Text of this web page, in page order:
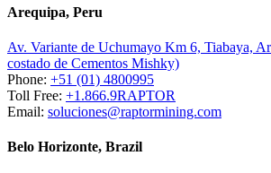
Arequipa, Peru
Av. Variante de Uchumayo Km 6, Tiabaya,
costado de Cementos Mishky)
Phone: +51 (01) 4800995
Toll Free: +1.866.9RAPTOR
Email: soluciones@raptormining.com
Belo Horizonte, Brazil